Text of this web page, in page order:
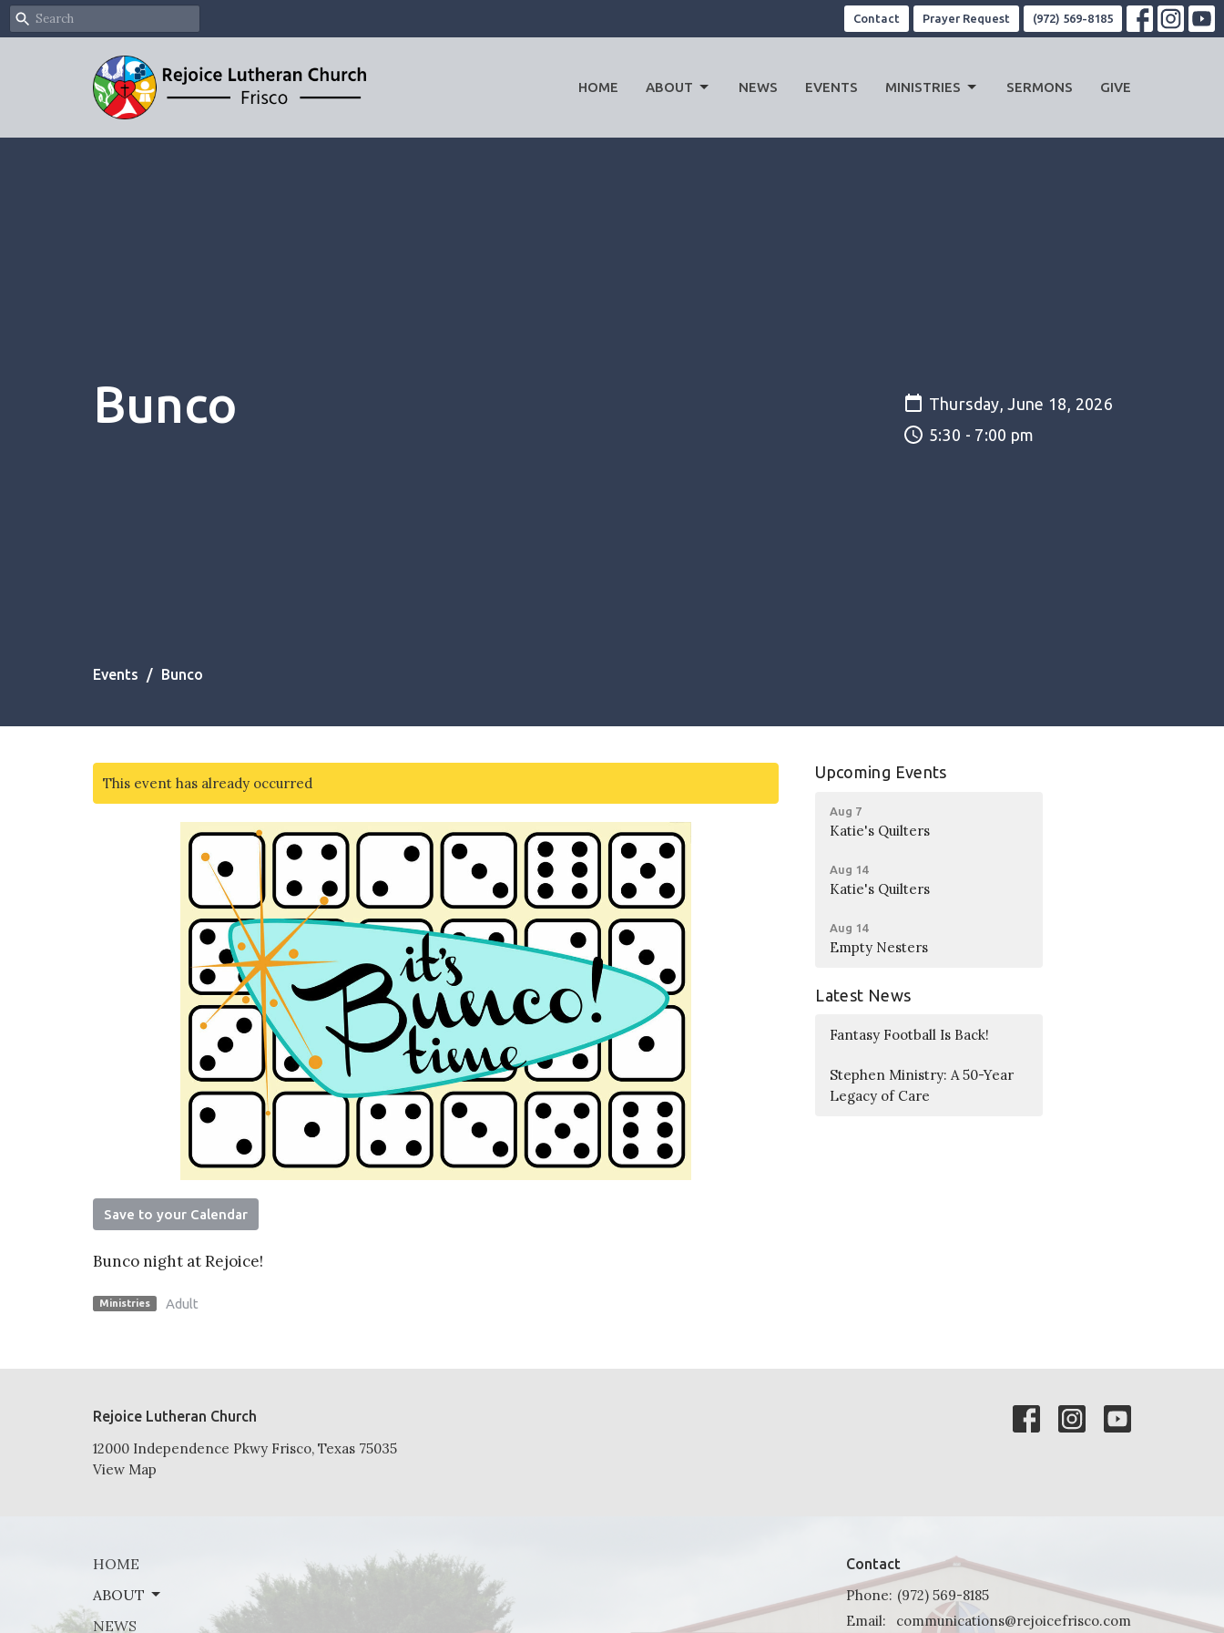
Contact Prayer Request (972) 569-8185
HOME ABOUT NEWS EVENTS MINISTRIES SERMONS GIVE
Bunco
Thursday, June 18, 2026
5:30 - 7:00 pm
Events Bunco
This event has already occurred
Save to your Calendar
Bunco night at Rejoice!
Ministries Adult
Upcoming Events
Aug 7
Katie's Quilters
Aug 14
Katie's Quilters
Aug 14
Empty Nesters
Latest News
Fantasy Football Is Back!
Stephen Ministry: A 50-Year
Legacy of Care
Rejoice Lutheran Church
12000 Independence Pkwy Frisco, Texas 75035
View Map
HOME
ABOUT
NEWS
Contact
Phone: (972) 569-8185
Email: communications@rejoicefrisco.com